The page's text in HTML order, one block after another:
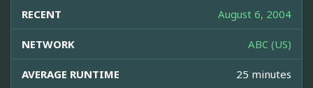
RECENT August 6, 2004
NETWORK ABC (US)
AVERAGE RUNTIME 25 minutes